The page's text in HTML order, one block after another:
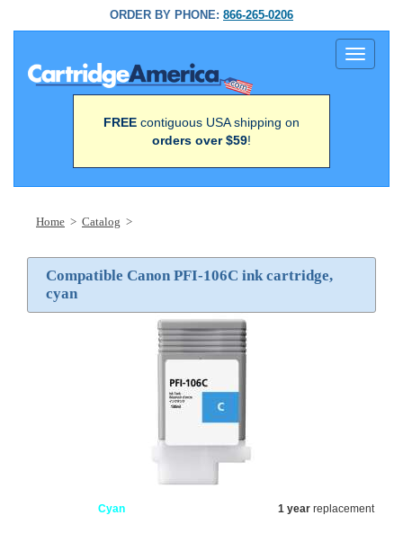
ORDER BY PHONE: 866-265-0206
Toggle
FREE contiguous USA shipping on
orders over $59!
Home > Catalog >
Compatible Canon PFI-106C ink cartridge,
cyan
Cyan 1 yearreplacement